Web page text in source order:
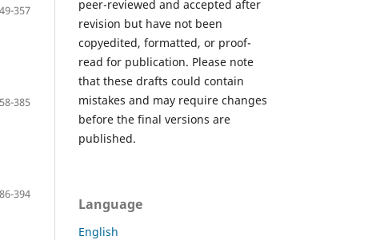
357
385
394
peer-reviewed and accepted after
revision but have not been
copyedited, formatted, or proof-
read for publication. Please note
that these drafts could contain
mistakes and may require changes
before the final versions are
published.
Language
English